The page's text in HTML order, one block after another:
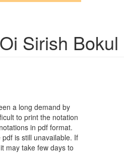
Sirish Bokul
a long demand by
to print the notation
in pdf format.
is still unavailable. If
may take few days to